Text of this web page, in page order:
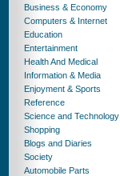
Business & Economy
Computers & Internet
Education
Entertainment
Health And Medical
Information & Media
Enjoyment & Sports
Reference
Science and Technology
Shopping
Blogs and Diaries
Society
Automobile Parts